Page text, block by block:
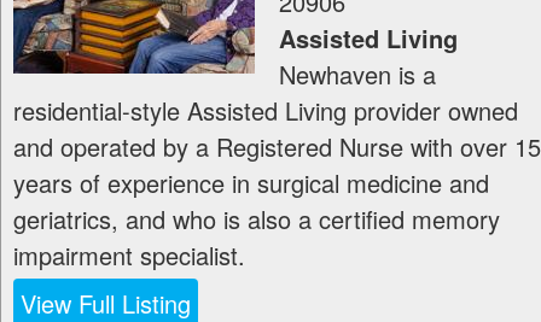
Assisted Living
Newhaven is a
residential-style Assisted Living provider owned
and operated by a Registered Nurse with over 15
years of experience in surgical medicine and
geriatrics, and who is also a certified memory
impairment specialist.
View Full Listing